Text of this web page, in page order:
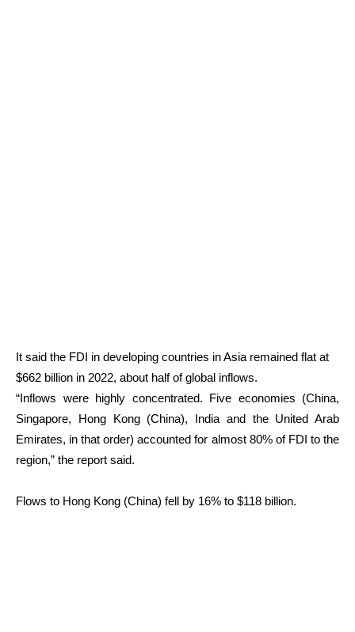
It said the FDI in developing countries in Asia remained flat at
$662 billion in 2022, about half of global inflows.
“Inflows were highly concentrated. Five economies (China,
Singapore, Hong Kong (China), India and the United Arab
Emirates, in that order) accounted for almost 80% of FDI to the
region,” the report said.
Flows to Hong Kong (China) fell by 16% to $118 billion.